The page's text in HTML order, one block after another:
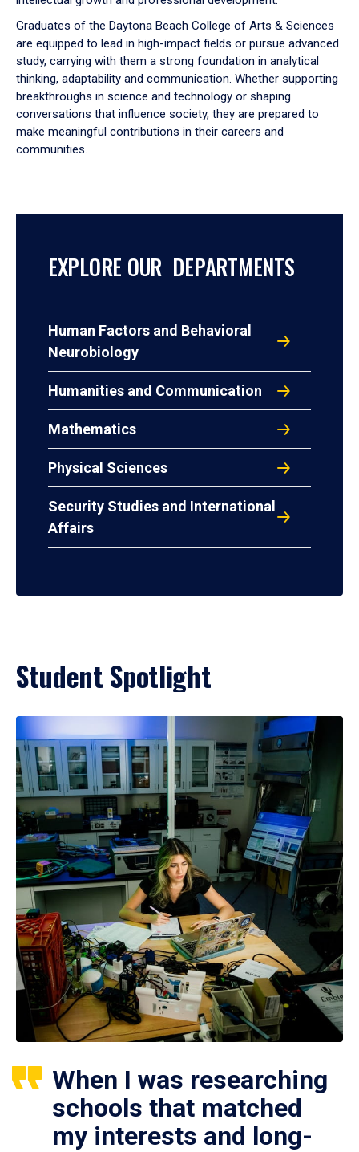
Graduates of the Daytona Beach College of Arts & Sciences
are equipped to lead in high-impact fields or pursue advanced
study, carrying with them a strong foundation in analytical
thinking, adaptability and communication. Whether supporting
breakthroughs in science and technology or shaping
conversations that influence society, they are prepared to
make meaningful contributions in their careers and
communities.
EXPLORE OUR DEPARTMENTS
Human Factors and Behavioral
Neurobiology
Humanities and Communication
Mathematics
Physical Sciences
Security Studies and International
Affairs
Student Spotlight
When I was researching
schools that matched
my interests and long-